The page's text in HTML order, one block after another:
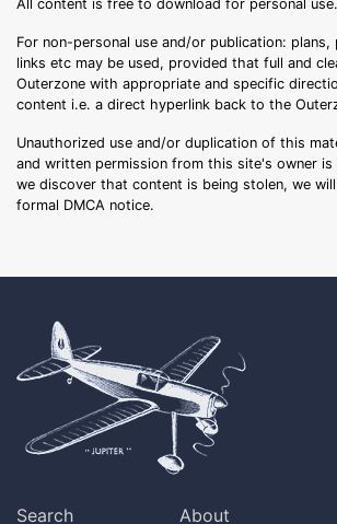
All content is free to download for personal use.
For non-personal use and/or publication:
links etc may be used, provided that full and
Outerzone with appropriate and specific
content i.e. a direct hyperlink back to the
Unauthorized use and/or duplication of this
and written permission from this site's owner
we discover that content is being stolen, we
formal DMCA notice.
Search About